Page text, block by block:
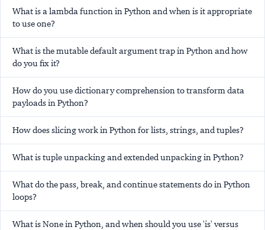
What is a lambda function in Python and when is it appropriate
to use one?
What is the mutable default argument trap in Python and how
do you fix it?
How do you use dictionary comprehension to transform data
payloads in Python?
How does slicing work in Python for lists, strings, and tuples?
What is tuple unpacking and extended unpacking in Python?
What do the pass, break, and continue statements do in Python
loops?
What is None in Python, and when should you use 'is' versus